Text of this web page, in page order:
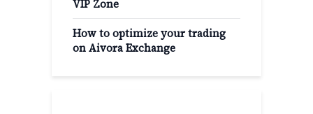
VIP Zone
How to optimize your trading
on Aivora Exchange